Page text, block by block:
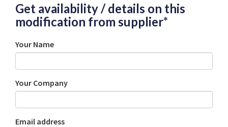
Get availability / details on this
modification from supplier*
Your Name
Your Company
Email address